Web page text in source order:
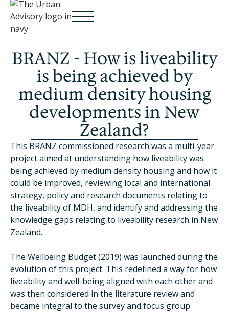
BRANZ - How is liveability
is being achieved by
medium density housing
developments in New
Zealand?
This BRANZ commissioned research was a multi-year
project aimed at understanding how liveability was
being achieved by medium density housing and how it
could be improved, reviewing local and international
strategy, policy and research documents relating to
the liveability of MDH, and identify and addressing the
knowledge gaps relating to liveability research in New
Zealand.
The Wellbeing Budget (2019) was launched during the
evolution of this project. This redefined a way for how
liveability and well-being aligned with each other and
was then considered in the literature review and
became integral to the survey and focus group